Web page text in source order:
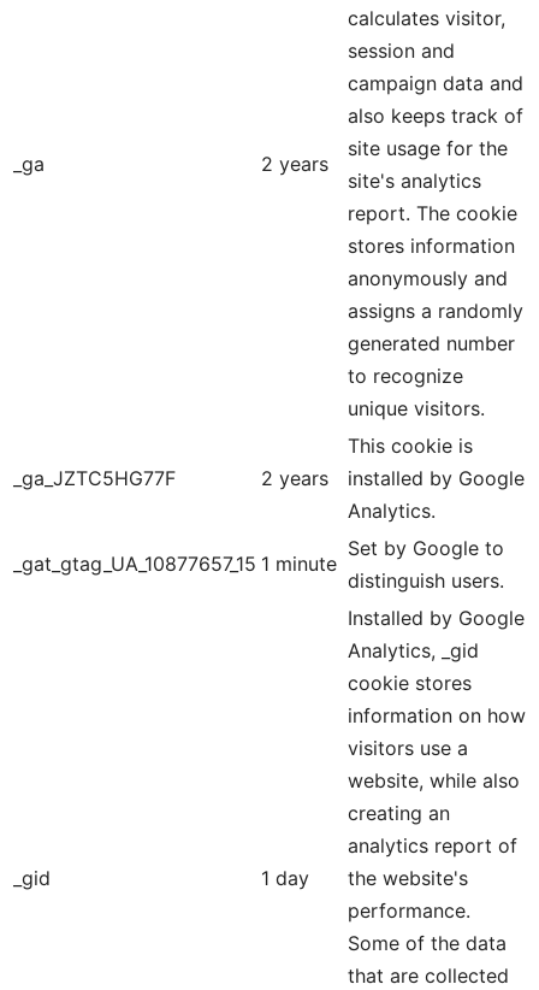
_ga 2 years
calculates visitor,
session and
campaign data and
also keeps track of
site usage for the
site's analytics
report. The cookie
stores information
anonymously and
assigns a randomly
generated number
to recognize
unique visitors.
_ga_JZTC5HG77F 2 years
This cookie is
installed by Google
Analytics.
_gat_gtag_UA_10877657_15 1 minute
Set by Google to
distinguish users.
_gid 1 day
Installed by Google
Analytics, _gid
cookie stores
information on how
visitors use a
website, while also
creating an
analytics report of
the website's
performance.
Some of the data
that are collected